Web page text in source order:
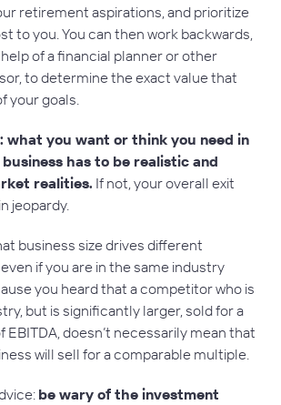
retirement aspirations, and prioritize
to you. You can then work backwards,
of a financial planner or other
to determine the exact value that
your goals.
what you want or think you need in
has to be realistic and
realities. If not, your overall exit
jeopardy.
business size drives different
if you are in the same industry
you heard that a competitor who is
but is significantly larger, sold for a
doesn’t necessarily mean that
will sell for a comparable multiple.
be wary of the investment